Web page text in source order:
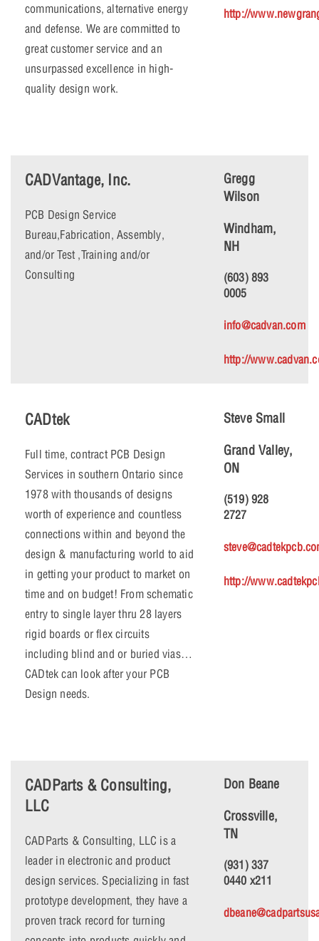
communications, alternative energy
and defense. We are committed to
great customer service and an
unsurpassed excellence in high-
quality design work.
http://
CADVantage, Inc.
PCB Design Service
Bureau,Fabrication, Assembly,
and/or Test ,Training and/or
Consulting
Gregg
Wilson
Windham,
NH
(603) 893
0005
info@cadvan.com
http://
CADtek
Full time, contract PCB Design
Services in southern Ontario since
1978 with thousands of designs
worth of experience and countless
connections within and beyond the
design & manufacturing world to aid
in getting your product to market on
time and on budget! From schematic
entry to single layer thru 28 layers
rigid boards or flex circuits
including blind and or buried vias…
CADtek can look after your PCB
Design needs.
Steve Small
Grand Valley,
ON
(519) 928
2727
http://
CADParts & Consulting,
LLC
CADParts & Consulting, LLC is a
leader in electronic and product
design services. Specializing in fast
prototype development, they have a
proven track record for turning
Don Beane
Crossville,
TN
(931) 337
0440 x211